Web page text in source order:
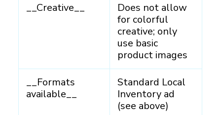
__Creative__
Does not allow
for colorful
creative; only
use basic
product images
__Formats
available__
Standard Local
Inventory ad
(see above)